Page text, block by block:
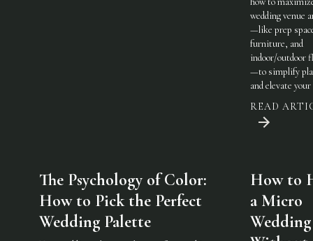
wedding venue
—like prep
furniture, and
indoor/outdoor
—to simplify
and elevate your
READ
The Psychology of Color:
How to Pick the Perfect
Wedding Palette
How to
a Micro
Wedding